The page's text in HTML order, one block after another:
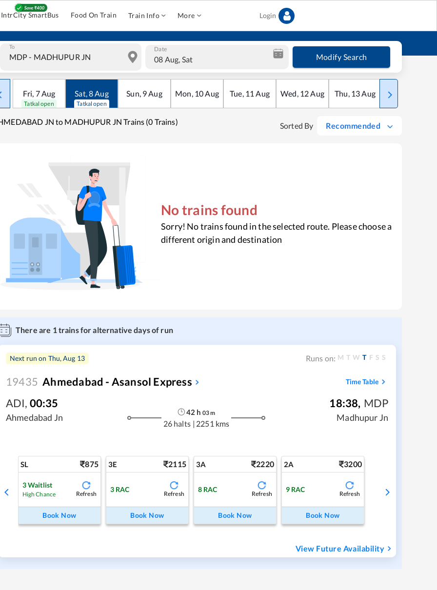
IntrCity SmartBus Food On Train Train Info More Login
To Date
08 Aug, Sat Modify Search
Fri, 7Aug
Tatkal open
Sat,8Aug
Tatkal open
Sun, 9Aug Mon, 10Aug Tue, 11 Aug Wed, 12Aug Thu, 13Aug Fri
JN to MADHUPUR JN Trains (0 Trains) Sorted By Recommended
No trains found
Sorry! No trains found in the selected route. Please choose a
different origin and destination
There are 1trains for alternative days of run
Next run on Thu, Aug 13 Runs on: M T W T F S S
19435 Ahmedabad - Asansol Express Time Table
ADI, 00:35
Ahmedabad Jn
42 h 03m
26 halts | 2251 kms
18:38, MDP
Madhupur Jn
SL 875
3Waitlist
High Chance Refresh
Book Now
3E 2115
3 RAC
Refresh
Book Now
3A 2220
8 RAC
Refresh
Book Now
2A 3200
9 RAC
Refresh
Book Now
View Future Availability